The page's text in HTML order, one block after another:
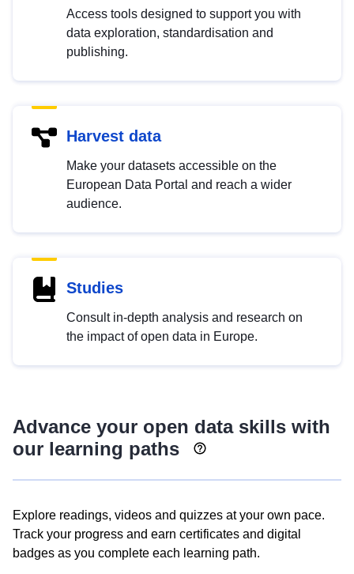
Access tools designed to support you with
data exploration, standardisation and
publishing.
Harvest data
Make your datasets accessible on the
European Data Portal and reach a wider
audience.
Studies
Consult in-depth analysis and research on
the impact of open data in Europe.
Advance your open data skills with
our learning paths
Explore readings, videos and quizzes at your own pace.
Track your progress and earn certificates and digital
badges as you complete each learning path.